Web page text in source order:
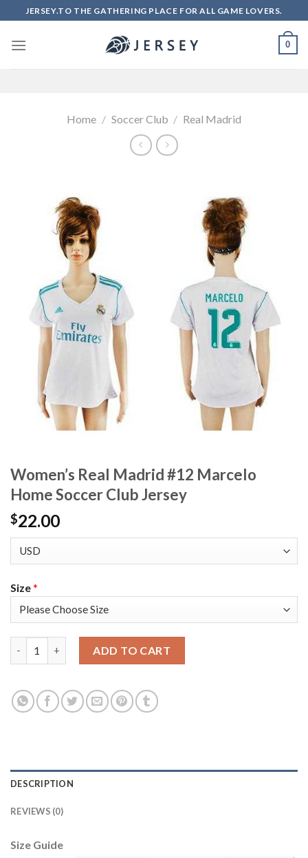
to
content
JERSEY.TO THE GATHERING PLACE FOR ALL GAME LOVERS.
0
Home / Soccer Club / Real Madrid
Women’s Real Madrid #12 Marcelo
Home Soccer Club Jersey
$22.00
Size*
ADD TO CART
DESCRIPTION
REVIEWS (0)
Size Guide